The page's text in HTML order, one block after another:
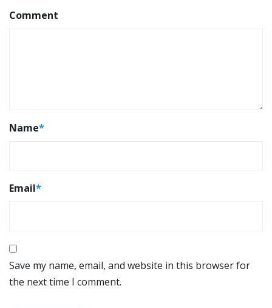
Comment
Name*
Email*
Save my name, email, and website in this browser for
the next time I comment.